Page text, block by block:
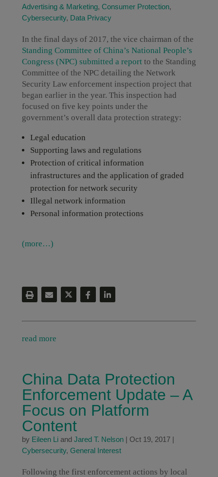
Advertising & Marketing, Consumer Protection,
Cybersecurity, Data Privacy
In the final days of 2017, the vice chairman of the
Standing Committee of China’s National People’s
Congress (NPC) submitted a reportto the Standing
Committee of the NPC detailing the Network
Security Law enforcement inspection project that
began earlier in the year. This inspection had
focused on five key points under the
government’s overall data protection strategy:
Legal education
Supporting laws and regulations
Protection of critical information
infrastructures and the application of graded
protection for network security
Illegal network information
Personal information protections
(more…)
read more
China Data Protection
Enforcement Update – A
Focus on Platform
Content
by Eileen Liand Jared T. Nelson| Oct 19, 2017|
Cybersecurity, General Interest
Following the first enforcement actions by local